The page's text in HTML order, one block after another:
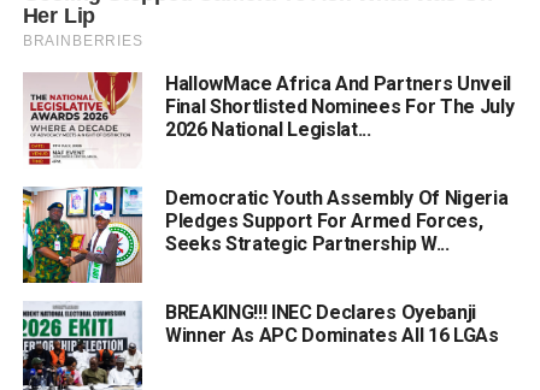
HallowMace Africa And Partners Unveil
Final Shortlisted Nominees For The July
2026 National Legislat...
Democratic Youth Assembly Of Nigeria
Pledges Support For Armed Forces,
Seeks Strategic Partnership W...
BREAKING!!! INEC Declares Oyebanji
Winner As APC Dominates All 16 LGAs